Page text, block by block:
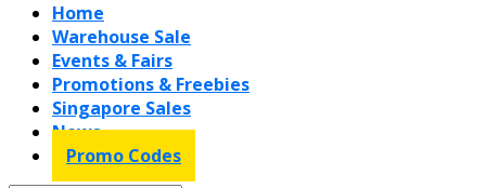
Home
Warehouse Sale
Events & Fairs
Promotions & Freebies
Singapore Sales
News
Promo Codes